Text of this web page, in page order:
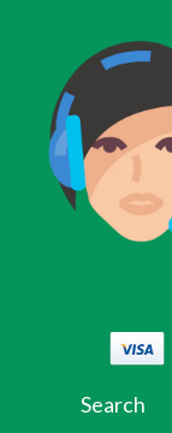
Search